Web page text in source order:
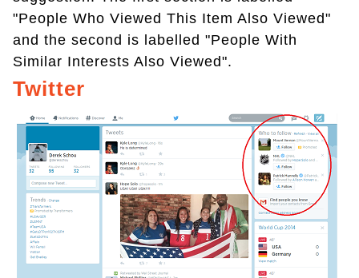
"People Who Viewed This Item Also Viewed"
and the second is labelled "People With
Similar Interests Also Viewed".
Twitter